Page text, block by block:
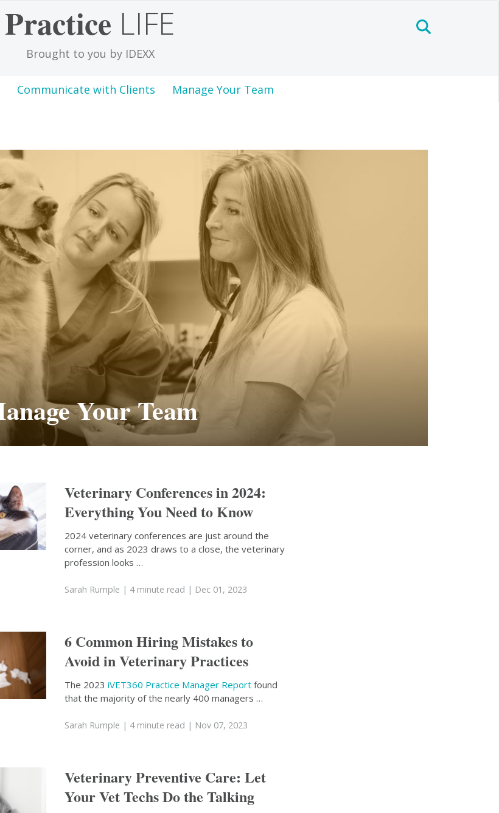
Practice LIFE
Brought to you by IDEXX
Communicate with Clients Manage Your Team
Your Team
Veterinary Conferences in 2024:
Everything You Need to Know
2024 veterinary conferences are just around the
corner, and as 2023 draws to a close, the veterinary
profession looks …
Sarah Rumple | 4 minute read | Dec 01, 2023
6 Common Hiring Mistakes to
Avoid in Veterinary Practices
The 2023iVET360 Practice Manager Report found
that the majority of the nearly 400 managers …
Sarah Rumple | 4 minute read | Nov 07, 2023
Veterinary Preventive Care: Let
Your Vet Techs Do the Talking